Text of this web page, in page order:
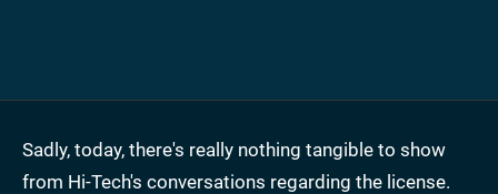
Sadly, today, there's really nothing tangible to show
from Hi-Tech's conversations regarding the license.